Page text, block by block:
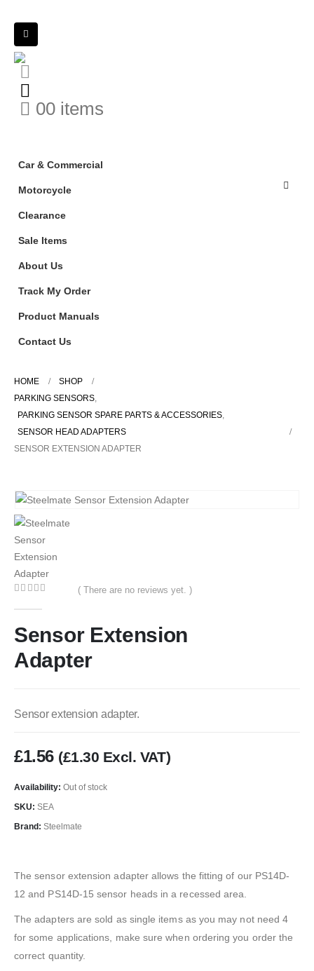
00 items
Car & Commercial
Motorcycle
Clearance
Sale Items
About Us
Track My Order
Product Manuals
Contact Us
HOME
SHOP
PARKING SENSORS
PARKING SENSOR SPARE PARTS & ACCESSORIES
SENSOR HEAD ADAPTERS
SENSOR EXTENSION ADAPTER
( There are no reviews yet. )
Sensor Extension
Adapter
Sensor extension adapter.
£1.56 (£1.30 Excl. VAT)
Availability: Out of stock
SKU: SEA
Brand: Steelmate
The sensor extension adapter allows the fitting of our PS14D-
12 and PS14D-15 sensor heads in a recessed area.
The adapters are sold as single items as you may not need 4
for some applications, make sure when ordering you order the
correct quantity.